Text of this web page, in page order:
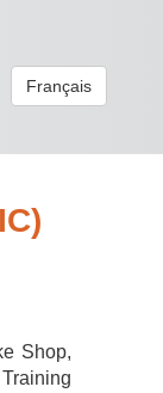
Français
Shop,